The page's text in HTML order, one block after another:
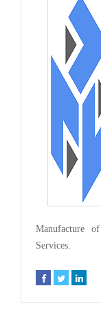
Manufacture
Services.